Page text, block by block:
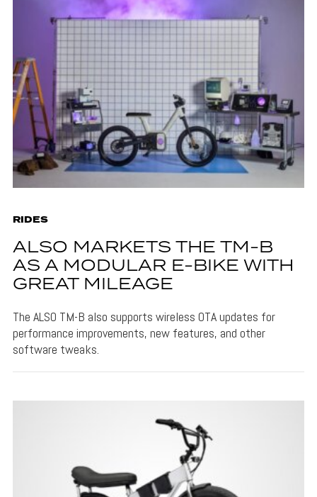
RIDES
ALSO MARKETS THE TM-B
AS A MODULAR E-BIKE WITH
GREAT MILEAGE
The ALSO TM-B also supports wireless OTA updates for
performance improvements, new features, and other
software tweaks.